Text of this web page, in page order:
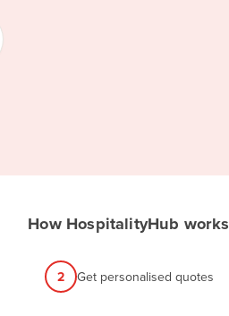
How HospitalityHub works
2 Get personalised quotes